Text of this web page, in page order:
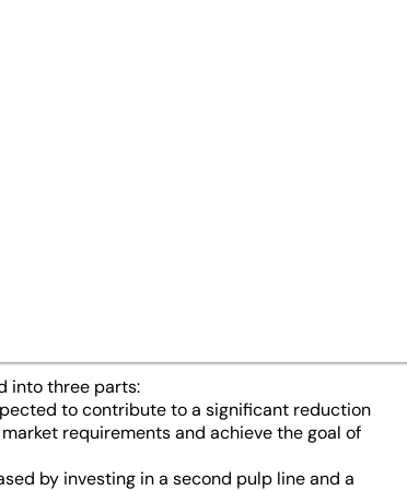
a comprehensive
of its largest
cost
for sack kraft papers
into three parts:
to contribute to a significant reduction
requirements and achieve the goal of
by investing in a second pulp line and a